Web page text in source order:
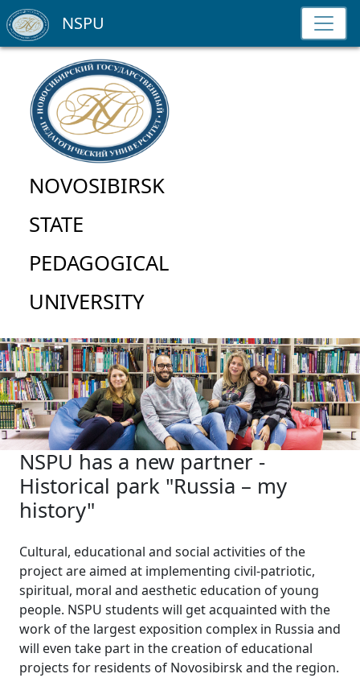
NOVOSIBIRSK
STATE
PEDAGOGICAL
UNIVERSITY
NSPU
NSPU has a new partner -
Historical park "Russia – my
history"
Cultural, educational and social activities of the
project are aimed at implementing civil-patriotic,
spiritual, moral and aesthetic education of young
people. NSPU students will get acquainted with the
work of the largest exposition complex in Russia and
will even take part in the creation of educational
projects for residents of Novosibirsk and the region.